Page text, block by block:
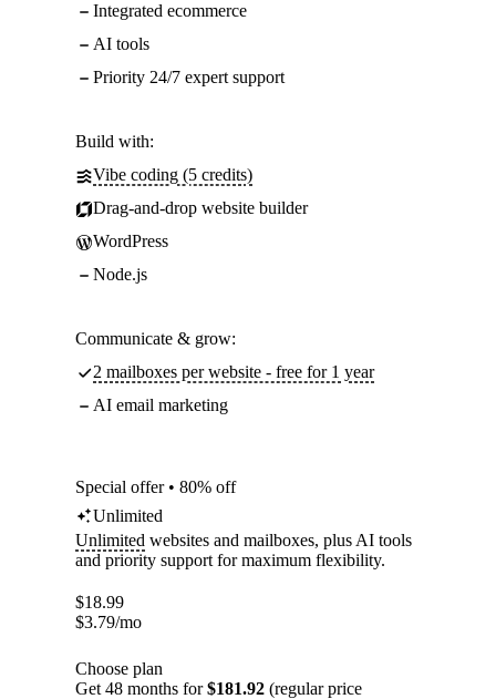
Integrated ecommerce
AI tools
Priority 24/7 expert support
Build with:
Vibe coding (5 credits)
Drag-and-drop website builder
WordPress
Node.js
Communicate & grow:
2 mailboxes per website - free for 1 year
AI email marketing
Special offer • 80% off
Unlimited
Unlimited websites and mailboxes, plus AI tools
and priority support for maximum flexibility.
$18.99
$3.79/mo
Choose plan
Get 48 months for$181.92 (regular price